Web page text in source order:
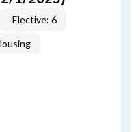
Elective: 6